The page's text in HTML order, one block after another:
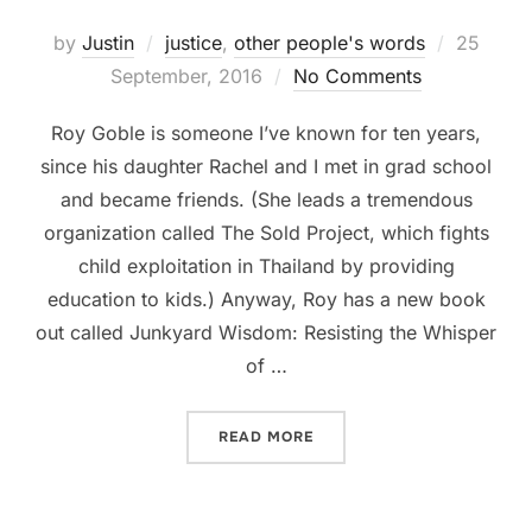
by Justin justice, other people's words
Posted
25
September, 2016
No Comments
Roy Goble is someone I’ve known for ten years,
since his daughter Rachel and I met in grad school
and became friends. (She leads a tremendous
organization called The Sold Project, which fights
child exploitation in Thailand by providing
education to kids.) Anyway, Roy has a new book
out called Junkyard Wisdom: Resisting the Whisper
of …
READ MORE